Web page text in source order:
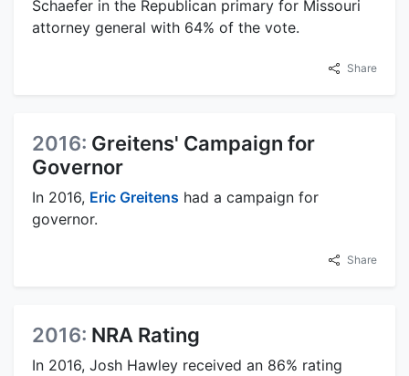
Schaefer in the Republican primary for Missouri
attorney general with 64% of the vote.
Share
2016: Greitens' Campaign for
Governor
In 2016, Eric Greitens had a campaign for
governor.
Share
2016: NRA Rating
In 2016, Josh Hawley received an 86% rating